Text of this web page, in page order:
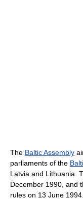
The Baltic Assembly
parliaments of the
Latvia and Lithuania.
December 1990, and
rules on 13 June 1994.